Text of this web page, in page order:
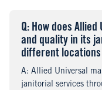
Question
: How does
and quality in its
different
Answer
: Allied Universal
janitorial services